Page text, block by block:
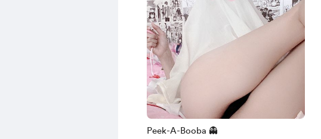
Peek-A-Booba 👻